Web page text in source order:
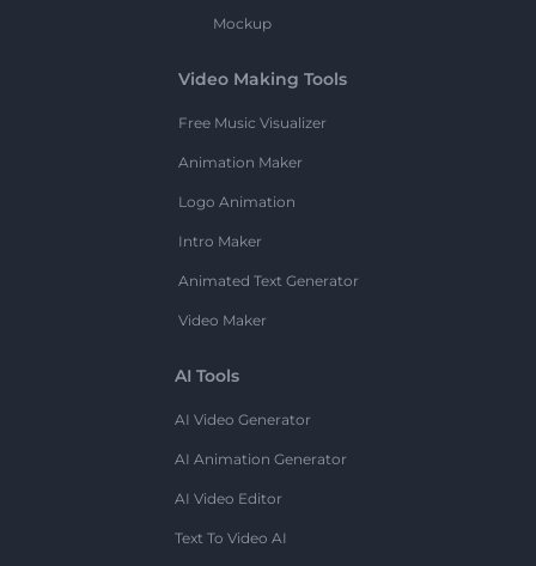
Mockup
Video Making Tools
Free Music Visualizer
Animation Maker
Logo Animation
Intro Maker
Animated Text Generator
Video Maker
AI Tools
AI Video Generator
AI Animation Generator
AI Video Editor
Text To Video AI